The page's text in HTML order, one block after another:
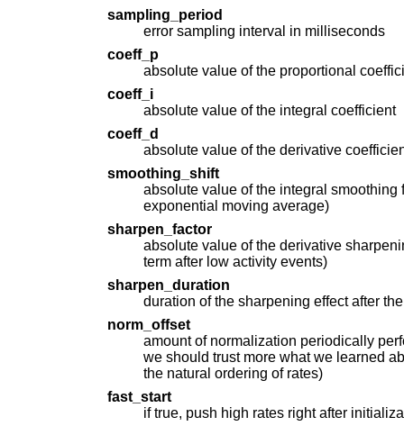
sampling_period
error sampling interval in milliseconds
coeff_p
absolute value of the proportional
coeff_i
absolute value of the integral coefficient
coeff_d
absolute value of the derivative
smoothing_shift
absolute value of the integral
exponential moving average)
sharpen_factor
absolute value of the derivative
term after low activity events)
sharpen_duration
duration of the sharpening effect after
norm_offset
amount of normalization periodically
we should trust more what we learned
the natural ordering of rates)
fast_start
if true, push high rates right after